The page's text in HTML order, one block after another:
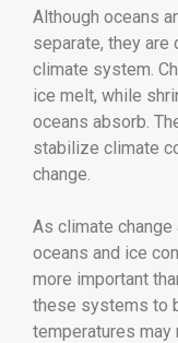
Although oceans
separate, they
climate system.
ice melt, while
oceans absorb.
stabilize climate
change.
As climate
oceans and ice
more important
these systems to
temperatures may